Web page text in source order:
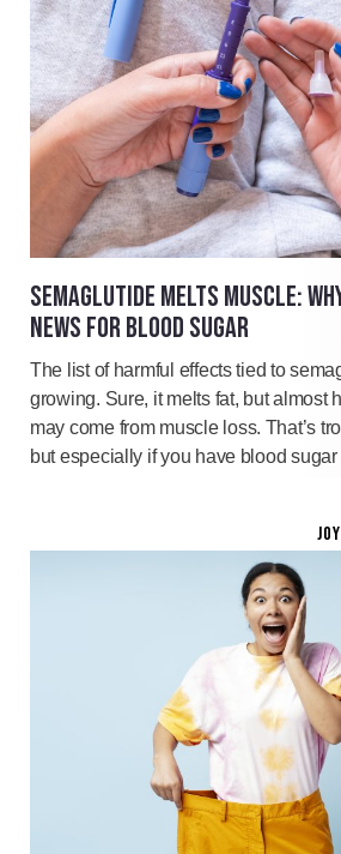
SEMAGLUTIDE MELTS MUSCLE:
NEWS FOR BLOOD SUGAR
The list of harmful effects tied to
growing. Sure, it melts fat, but almost
may come from muscle loss. That’s
but especially if you have blood